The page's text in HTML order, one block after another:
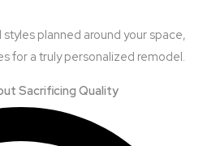
planned around your space,
for a truly personalized remodel.
Sacrificing Quality